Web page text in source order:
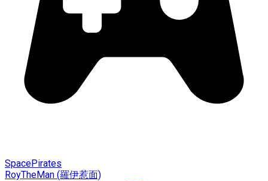
SpacePirates
RoyTheMan (羅伊惹面)